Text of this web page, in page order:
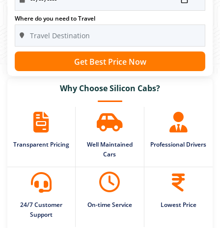
Where do you need to Travel
Get Best Price Now
Why Choose Silicon Cabs?
Transparent Pricing
Well Maintained
Cars
Professional Drivers
24/7 Customer
Support
On-time Service Lowest Price